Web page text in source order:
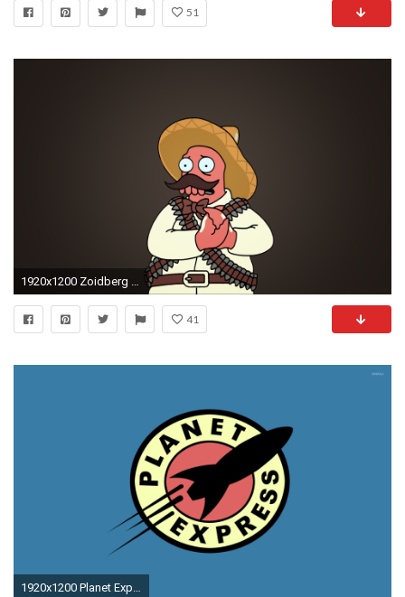
51
1920x1200 Zoidberg wallpapers Source Â· Futurama Zoidberg Wallpaper 6738
41
1920x1200 Planet Express [2] wallpaper jpg